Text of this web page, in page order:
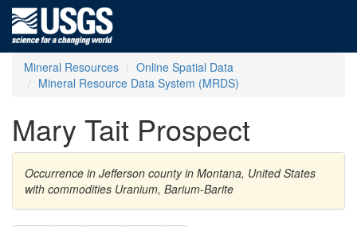
Mineral Resources
Online Spatial Data
Mineral Resource Data System (MRDS)
Mary Tait Prospect
Occurrence in Jefferson county in Montana, United States
with commodities Uranium, Barium-Barite